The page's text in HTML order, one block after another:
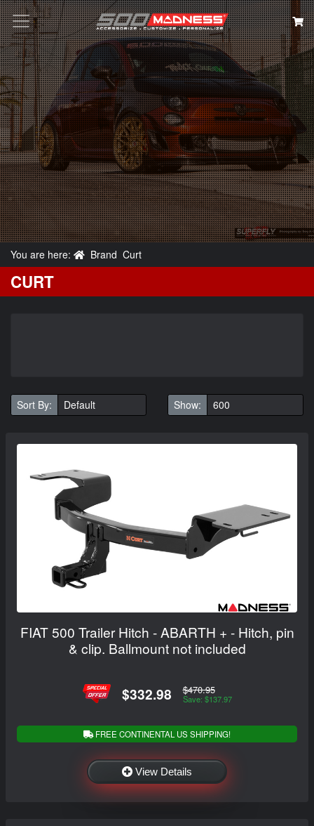
Search
You are here: Brand Curt
CURT
Sort By: Show:
FIAT 500 Trailer Hitch - ABARTH + - Hitch, pin
& clip. Ballmount not included
$332.98 $470.95
Save: $137.97
FREE CONTINENTAL US SHIPPING!
View Details